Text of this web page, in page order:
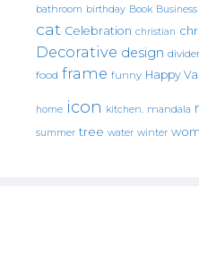
bathroom birthday Book Business
cat Celebration christian
Decorative design divider
food frame funny Happy
home icon kitchen. mandala
summer tree water winter